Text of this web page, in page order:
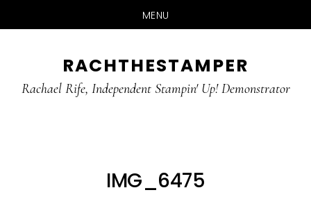
MENU
main
primary
RACHTHESTAMPER
Rachael Rife, Independent Stampin' Up! Demonstrator
IMG_6475